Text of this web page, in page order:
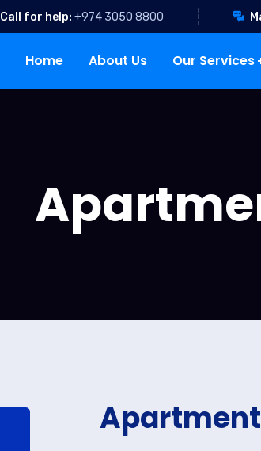
Call for help: +974 3050 8800
Home About Us Our Services